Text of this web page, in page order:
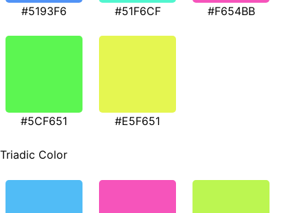
#5193F6 #51F6CF #F654BB
#5CF651 #E5F651
Triadic Color